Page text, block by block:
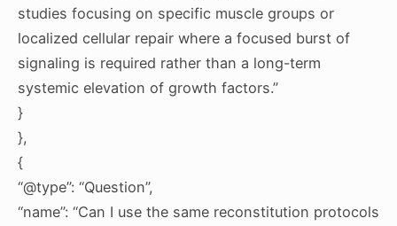
studies focusing on specific muscle groups or
localized cellular repair where a focused burst of
signaling is required rather than a long-term
systemic elevation of growth factors.”
}
},
{
“@type”: “Question”,
“name”: “Can I use the same reconstitution protocols